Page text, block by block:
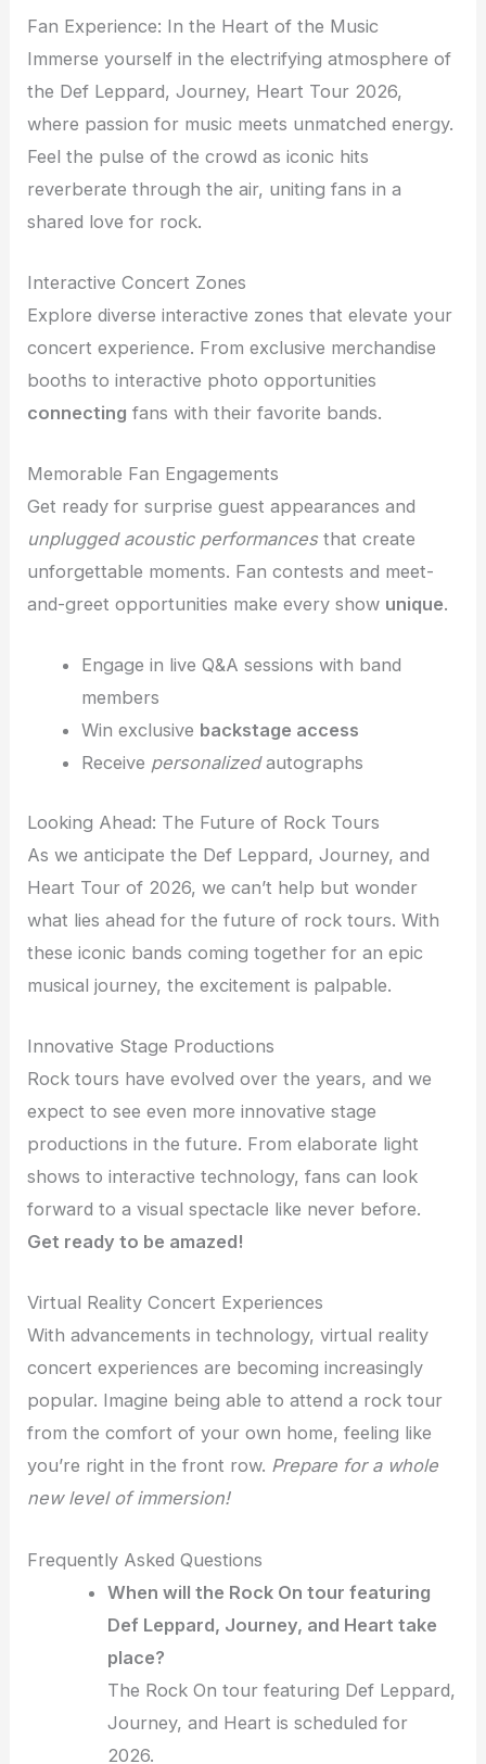
Fan Experience: In the Heart of the Music
Immerse yourself in the electrifying atmosphere of
the Def Leppard, Journey, Heart Tour 2026,
where passion for music meets unmatched energy.
Feel the pulse of the crowd as iconic hits
reverberate through the air, uniting fans in a
shared love for rock.
Interactive Concert Zones
Explore diverse interactive zones that elevate your
concert experience. From exclusive merchandise
booths to interactive photo opportunities
connecting fans with their favorite bands.
Memorable Fan Engagements
Get ready for surprise guest appearances and
unplugged acoustic performancesthat create
unforgettable moments. Fan contests and meet-
and-greet opportunities make every show unique.
Engage in live Q&A sessions with band
members
Win exclusive backstage access
Receive personalizedautographs
Looking Ahead: The Future of Rock Tours
As we anticipate the Def Leppard, Journey, and
Heart Tour of 2026, we can’t help but wonder
what lies ahead for the future of rock tours. With
these iconic bands coming together for an epic
musical journey, the excitement is palpable.
Innovative Stage Productions
Rock tours have evolved over the years, and we
expect to see even more innovative stage
productions in the future. From elaborate light
shows to interactive technology, fans can look
forward to a visual spectacle like never before.
Get ready to be amazed!
Virtual Reality Concert Experiences
With advancements in technology, virtual reality
concert experiences are becoming increasingly
popular. Imagine being able to attend a rock tour
from the comfort of your own home, feeling like
you’re right in the front row. Prepare for a whole
new level of immersion!
Frequently Asked Questions
When will the Rock On tour featuring
Def Leppard, Journey, and Heart take
place?
The Rock On tour featuring Def Leppard,
Journey, and Heart is scheduled for
2026.